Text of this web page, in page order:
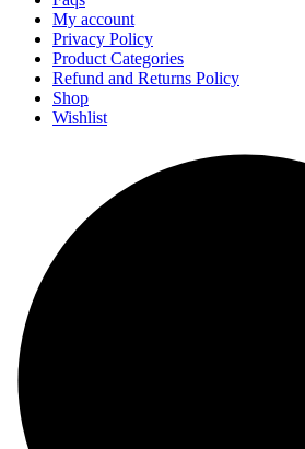
My account
Privacy Policy
Product Categories
Refund and Returns Policy
Shop
Wishlist